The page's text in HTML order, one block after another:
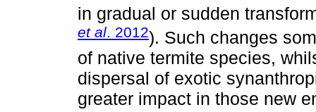
in gradual or sudden
et al. 2012). Such changes
of native termite species,
dispersal of exotic
greater impact in those new